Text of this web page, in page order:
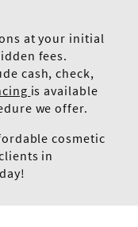
at your initial
fees.
cash, check,
is available
we offer.
cosmetic
in